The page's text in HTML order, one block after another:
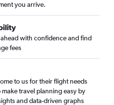
you arrive.
with confidence and find
fees
to us for their flight needs
make travel planning easy by
and data-driven graphs